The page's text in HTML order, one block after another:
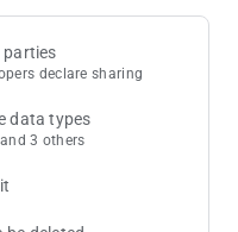
parties
declare sharing
data types
3 others